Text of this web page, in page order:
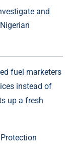
and
fuel marketers
instead of
up a fresh